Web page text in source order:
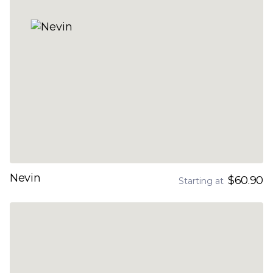
Nevin Starting at $60.90